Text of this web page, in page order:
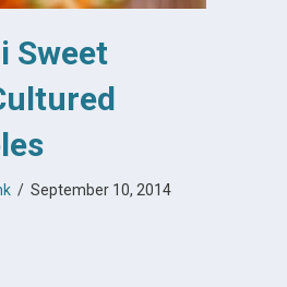
Sweet
/ September 10, 2014